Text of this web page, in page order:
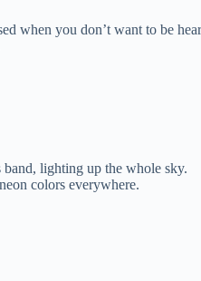
when you don’t want to be
lighting up the whole sky.
colors everywhere.